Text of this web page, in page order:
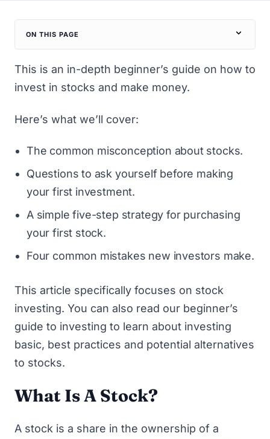
ON THIS PAGE
This is an in-depth beginner’s guide on how to
invest in stocks and make money.
Here’s what we’ll cover:
The common misconception about stocks.
Questions to ask yourself before making
your first investment.
A simple five-step strategy for purchasing
your first stock.
Four common mistakes new investors make.
This article specifically focuses on stock
investing. You can also read our beginner’s
guide to investing to learn about investing
basic, best practices and potential alternatives
to stocks.
What Is A Stock?
A stock is a share in the ownership of a